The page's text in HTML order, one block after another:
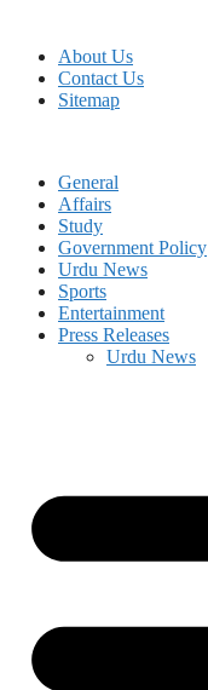
About Us
Contact Us
Sitemap
General
Affairs
Study
Government Policy
Urdu News
Sports
Entertainment
Press Releases
Urdu News